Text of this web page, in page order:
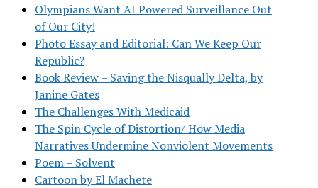
Olympians Want AI Powered Surveillance Out
of Our City!
Photo Essay and Editorial: Can We Keep Our
Republic?
Book Review – Saving the Nisqually Delta, by
Janine Gates
The Challenges With Medicaid
The Spin Cycle of Distortion/ How Media
Narratives Undermine Nonviolent Movements
Poem – Solvent
Cartoon by El Machete